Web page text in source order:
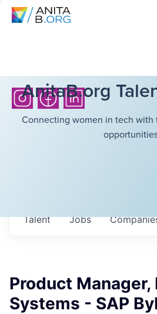
AnitaB.org
Connecting women in tech with
Jobs
Talent
Product Manager,
Systems - SAP